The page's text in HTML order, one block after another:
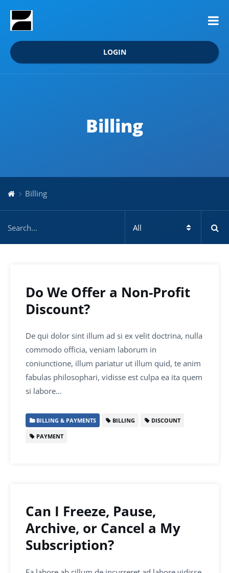
LOGIN
Billing
Billing
Do We Offer a Non-Profit
Discount?
De qui dolor sint illum ad si ex velit doctrina, nulla
commodo officia, veniam laborum in
coniunctione, illum pariatur ut illum quid, te anim
fabulas philosophari, vidisse est culpa ea ita quem
si labore…
BILLING & PAYMENTS BILLING DISCOUNT
PAYMENT
Can I Freeze, Pause,
Archive, or Cancel a My
Subscription?